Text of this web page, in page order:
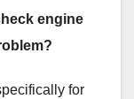
engine
for